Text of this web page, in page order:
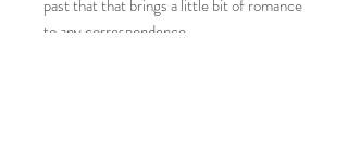
past that that brings a little bit of romance
to any correspondence.